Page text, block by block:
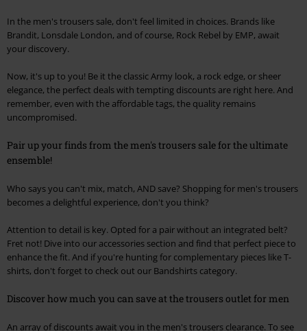
In the men's trousers sale, don't feel limited in choices. Brands like
Brandit, Lonsdale London, and of course, Rock Rebel by EMP, await
your discovery.
Now, it's up to you! Be it the classic Army look, a rock edge, or sheer
elegance, the perfect deals with tempting discounts are right here. And
remember, even with the affordable tags, the quality remains
uncompromised.
Pair up your finds from the men's trousers sale for the ultimate
ensemble!
Who says you can't mix, match, AND save? Shopping for men's trousers
becomes a delightful experience, don't you think?
Attention to detail is key. Opted for a pair without an integrated belt?
Fret not! Dive into our accessories section and find that perfect piece to
enhance the fit. And if you're hunting for complementary pieces like T-
shirts, don't forget to check out our Bandshirts category.
Discover how much you can save at the trousers outlet for men
An array of discounts await you in the men's trousers clearance. To see